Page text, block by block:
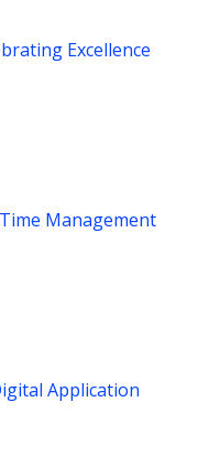
Excellence
Management
Application